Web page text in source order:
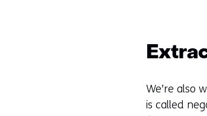
We’re also
is called